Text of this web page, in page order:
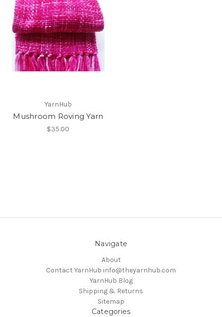
YarnHub
Mushroom Roving Yarn
$35.00
Navigate
About
Contact YarnHub info@theyarnhub.com
YarnHub Blog
Shipping & Returns
Sitemap
Categories